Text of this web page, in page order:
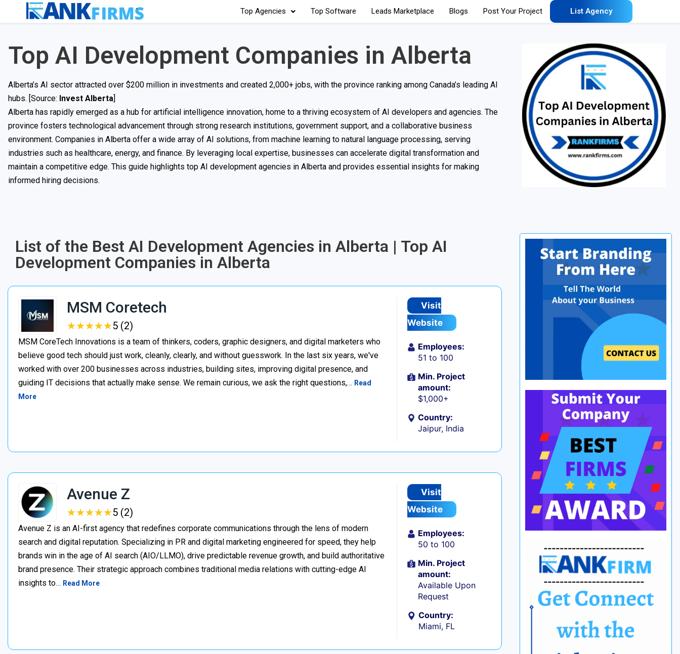
Top Agencies Top Software Leads Marketplace Blogs Post Your Project List Agency
Top AI Development Companies in Alberta
Alberta’s AI sector attracted over $200 million in investments and created 2,000+ jobs, with the province ranking among Canada’s leading AI
hubs. [Source: Invest Alberta]
Alberta has rapidly emerged as a hub for artificial intelligence innovation, home to a thriving ecosystem of AI developers and agencies. The
province fosters technological advancement through strong research institutions, government support, and a collaborative business
environment. Companies in Alberta offer a wide array of AI solutions, from machine learning to natural language processing, serving
industries such as healthcare, energy, and finance. By leveraging local expertise, businesses can accelerate digital transformation and
maintain a competitive edge. This guide highlights top AI development agencies in Alberta and provides essential insights for making
informed hiring decisions.
List of the Best AI Development Agencies in Alberta | Top AI
Development Companies in Alberta
MSM Coretech
★★★★★
★★★★★5 (2)
MSM CoreTech Innovations is a team of thinkers, coders, graphic designers, and digital marketers who
believe good tech should just work, cleanly, clearly, and without guesswork. In the last six years, we've
worked with over 200 businesses across industries, building sites, improving digital presence, and
guiding IT decisions that actually make sense. We remain curious, we ask the right questions,… Read
More
Visit
Website
Employees:
51 to 100
Min. Project
amount:
$1,000+
Country:
Jaipur, India
Avenue Z
★★★★★
★★★★★5 (2)
Avenue Z is an AI-first agency that redefines corporate communications through the lens of modern
search and digital reputation. Specializing in PR and digital marketing engineered for speed, they help
brands win in the age of AI search (AIO/LLMO), drive predictable revenue growth, and build authoritative
brand presence. Their strategic approach combines traditional media relations with cutting-edge AI
insights to… Read More
Visit
Website
Employees:
50 to 100
Min. Project
amount:
Available Upon
Request
Country:
Miami, FL